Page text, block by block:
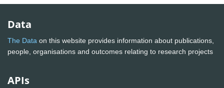
Data
The Data on this website provides information about publications,
people, organisations and outcomes relating to research projects
APIs